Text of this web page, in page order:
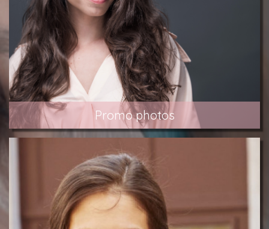
Promo photos